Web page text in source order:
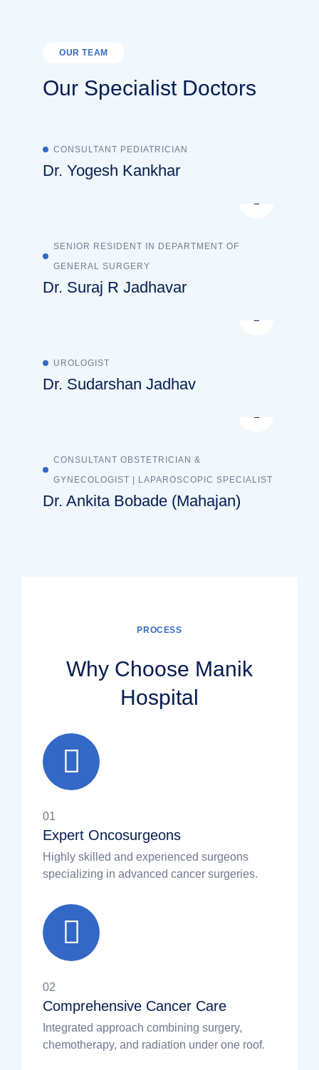
OUR TEAM
Our Specialist Doctors
CONSULTANT PEDIATRICIAN
Dr. Yogesh Kankhar
SENIOR RESIDENT IN DEPARTMENT OF
GENERAL SURGERY
Dr. Suraj R Jadhavar
UROLOGIST
Dr. Sudarshan Jadhav
CONSULTANT OBSTETRICIAN &
GYNECOLOGIST | LAPAROSCOPIC SPECIALIST
Dr. Ankita Bobade (Mahajan)
PROCESS
Why Choose Manik
Hospital
01
Expert Oncosurgeons
Highly skilled and experienced surgeons
specializing in advanced cancer surgeries.
02
Comprehensive Cancer Care
Integrated approach combining surgery,
chemotherapy, and radiation under one roof.